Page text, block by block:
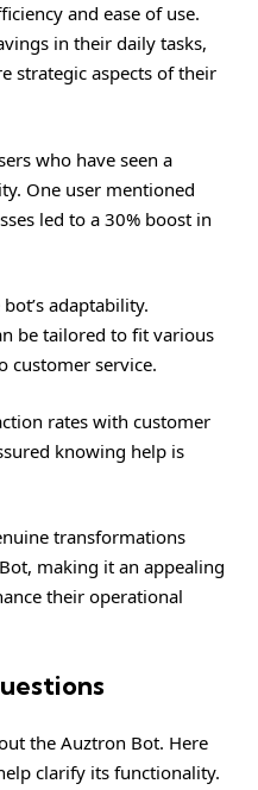
and ease of use.
in their daily tasks,
strategic aspects of their
who have seen a
One user mentioned
led to a 30% boost in
adaptability.
be tailored to fit various
customer service.
rates with customer
knowing help is
transformations
making it an appealing
their operational
the Auztron Bot. Here
clarify its functionality.